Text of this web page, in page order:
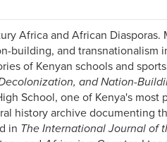
Africa and African Diasporas.
building, and transnationalism
of Kenyan schools and
and Nation-
School, one of Kenya's most
history archive documenting
in The International Journal of